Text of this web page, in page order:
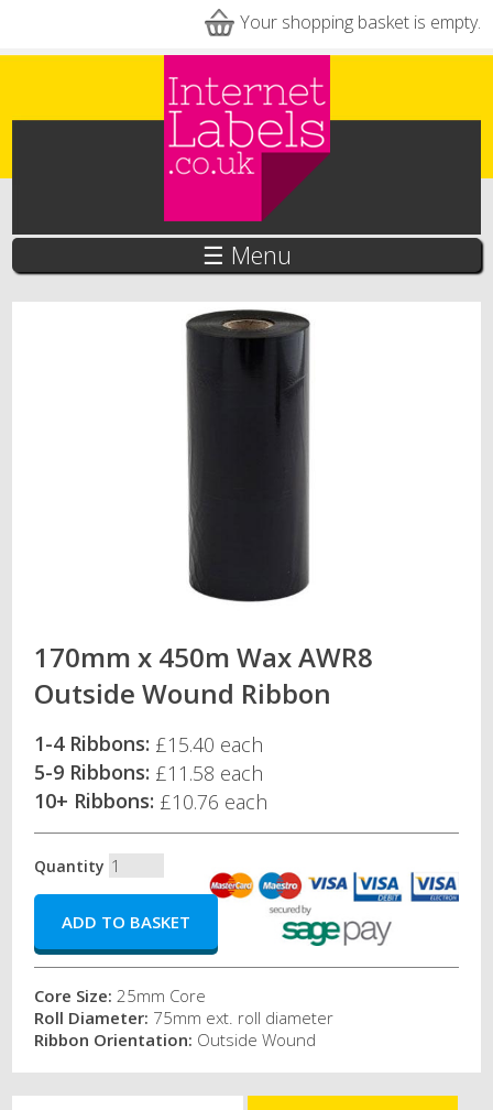
Your shopping basket is empty.
☰ Menu
170mm x 450m Wax AWR8
Outside Wound Ribbon
1-4 Ribbons: £15.40 each
5-9 Ribbons: £11.58 each
10+ Ribbons: £10.76 each
Quantity
Core Size:25mm Core
Roll Diameter: 75mm ext. roll diameter
Ribbon Orientation: Outside Wound